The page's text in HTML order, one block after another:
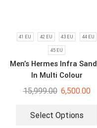
41 EU 42 EU 43 EU 44 EU
45 EU
Men’s Hermes Infra
In Multi Colour
15,999.00 6,500.00
Select Options